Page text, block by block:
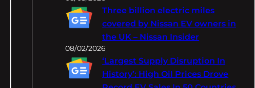
Three billion electric miles
covered by Nissan EV owners in
the UK – Nissan Insider
08/02/2026
‘Largest Supply Disruption In
History’: High Oil Prices Drove